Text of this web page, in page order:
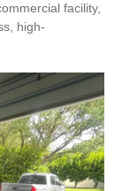
facility,
high-